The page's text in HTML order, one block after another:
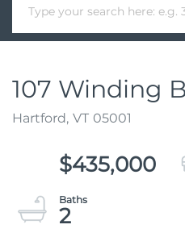
107 Winding
Hartford, VT 05001
$435,000
2